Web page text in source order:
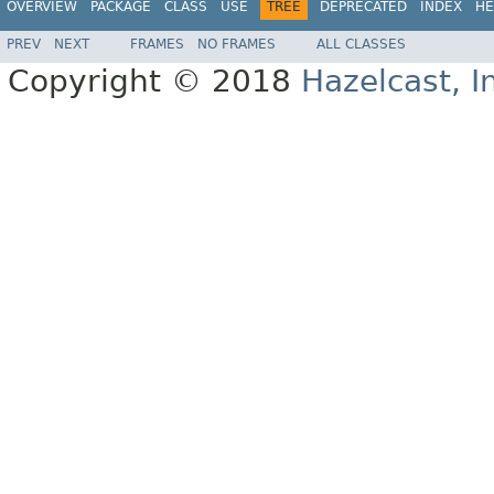
OVERVIEW PACKAGE CLASS USE TREE DEPRECATED INDEX
PREV NEXT FRAMES NO FRAMES ALL CLASSES
Copyright © 2018 Hazelcast,